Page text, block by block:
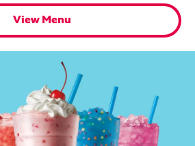
View Menu